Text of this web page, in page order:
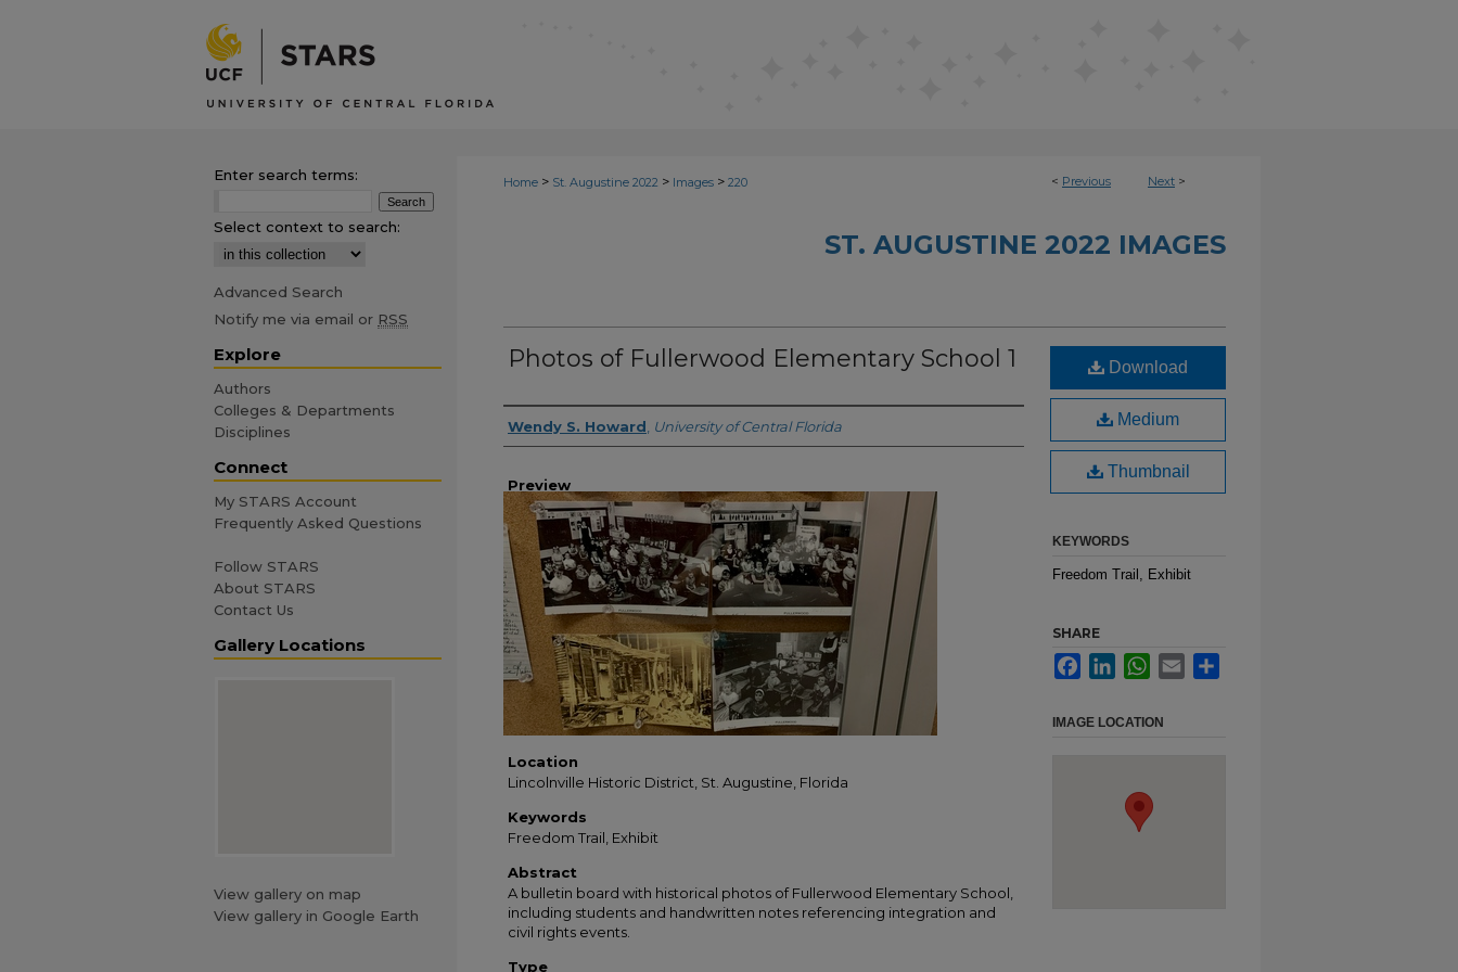
< Previous Next >
Home > St. Augustine 2022 > Images > 220
ST. AUGUSTINE 2022 IMAGES
Photos of Fullerwood Elementary School 1
Creator
Wendy S. Howard University of Central Florida
Preview
Location
Lincolnville Historic District, St. Augustine, Florida
Keywords
Freedom Trail, Exhibit
Abstract
A bulletin board with historical photos of Fullerwood Elementary School,
including students and handwritten notes referencing integration and
civil rights events.
Type
Download
Medium
Thumbnail
KEYWORDS
Freedom Trail, Exhibit
SHARE
FacebookLinkedInWhatsApp
Email
IMAGE LOCATION
Enter search terms:
Select context to search:
Advanced Search
Notify me via email or RSS
Explore
Authors
Colleges & Departments
Disciplines
Connect
My STARS Account
Frequently Asked Questions
Follow STARS
About STARS
Contact Us
Gallery Locations
View gallery on map
View gallery in Google Earth